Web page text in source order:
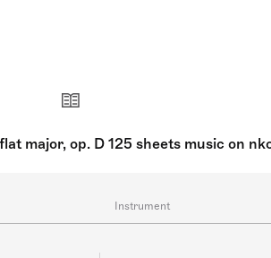
major, op. D 125 sheets music on
Instrument